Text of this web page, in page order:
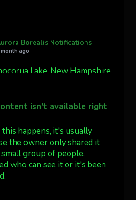
27 Twitter
Fork Photo
Wyoming checking in.
Borealis Notifications
month ago
Lake, New Hampshire
isn't available right
happens, it's usually
the owner only shared it
group of people,
who can see it or it's been